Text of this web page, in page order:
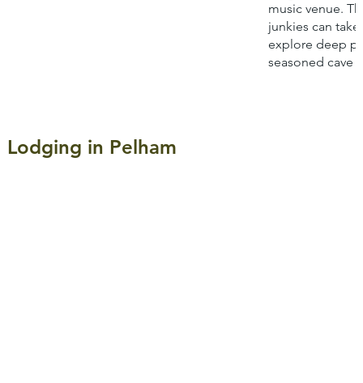
music venue.
junkies can
explore deep
seasoned cave
Lodging in Pelham